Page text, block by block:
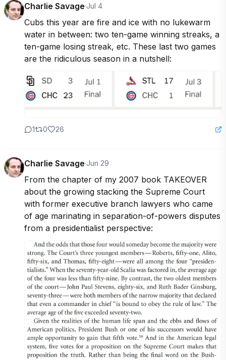
Charlie Savage·Jul 4
Cubs this year are fire and ice with no lukewarm
water in between: two ten-game winning streaks, a
ten-game losing streak, etc. These last two games
are the ridiculous season in a nutshell:
1 0 26
Charlie Savage·Jun 29
From the chapter of my 2007 book TAKEOVER
about the growing stacking the Supreme Court
with former executive branch lawyers who came
of age marinating in separation-of-powers disputes
from a presidentialist perspective: